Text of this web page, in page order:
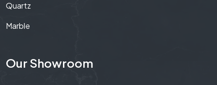
Quartz
Marble
Our Showroom